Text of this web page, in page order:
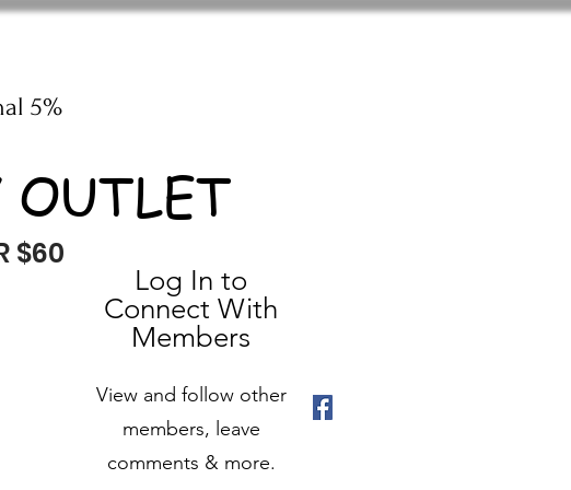
5%
OUTLET
$60
Log In to
Connect With
Members
View and follow other
members, leave
comments & more.